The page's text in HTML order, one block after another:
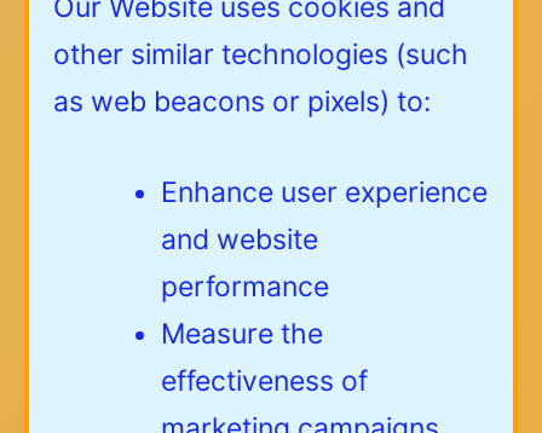
other similar technologies (such
as web beacons or pixels) to:
Enhance user experience
and website
performance
Measure the
effectiveness of